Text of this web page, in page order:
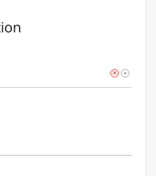
×